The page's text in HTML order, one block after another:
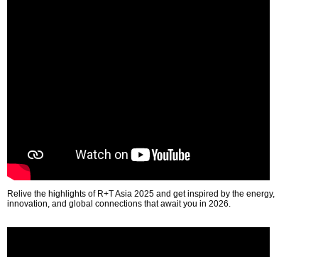
Relive the highlights of R+T Asia 2025 and get inspired by the energy,
innovation, and global connections that await you in 2026.